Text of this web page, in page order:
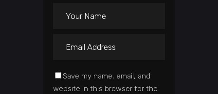
Save my name, email, and
website in this browser for the